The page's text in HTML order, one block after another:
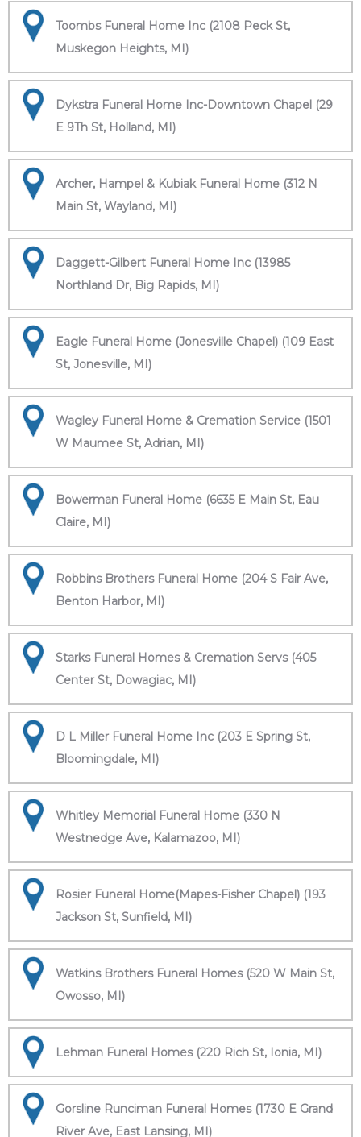
Toombs Funeral Home Inc (2108 Peck St,
Muskegon Heights, MI)
Dykstra Funeral Home Inc-Downtown Chapel (29
E 9Th St, Holland, MI)
Archer, Hampel & Kubiak Funeral Home (312 N
Main St, Wayland, MI)
Daggett-Gilbert Funeral Home Inc (13985
Northland Dr, Big Rapids, MI)
Eagle Funeral Home (Jonesville Chapel) (109 East
St, Jonesville, MI)
Wagley Funeral Home & Cremation Service (1501
W Maumee St, Adrian, MI)
Bowerman Funeral Home (6635 E Main St, Eau
Claire, MI)
Robbins Brothers Funeral Home (204 S Fair Ave,
Benton Harbor, MI)
Starks Funeral Homes & Cremation Servs (405
Center St, Dowagiac, MI)
D L Miller Funeral Home Inc (203 E Spring St,
Bloomingdale, MI)
Whitley Memorial Funeral Home (330 N
Westnedge Ave, Kalamazoo, MI)
Rosier Funeral Home(Mapes-Fisher Chapel) (193
Jackson St, Sunfield, MI)
Watkins Brothers Funeral Homes (520 W Main St,
Owosso, MI)
Lehman Funeral Homes (220 Rich St, Ionia, MI)
Gorsline Runciman Funeral Homes (1730 E Grand
River Ave, East Lansing, MI)